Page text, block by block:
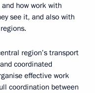
how work with
see it, and also with
region’s transport
coordinated
effective work
coordination between